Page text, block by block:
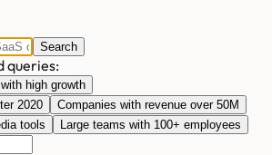
Search
queries:
high growth
2020
Companies with revenue over 50M
tools
Large teams with 100+ employees